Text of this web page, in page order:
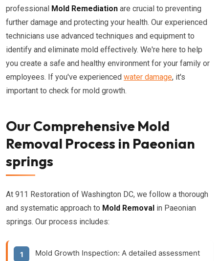
professional Mold Remediation are crucial to preventing
further damage and protecting your health. Our experienced
technicians use advanced techniques and equipment to
identify and eliminate mold effectively. We're here to help
you create a safe and healthy environment for your family or
employees. If you've experienced water damage, it's
important to check for mold growth.
Our Comprehensive Mold
Removal Process in Paeonian
springs
At 911 Restoration of Washington DC, we follow a thorough
and systematic approach to Mold Removal in Paeonian
springs. Our process includes:
Mold Growth Inspection: A detailed assessment